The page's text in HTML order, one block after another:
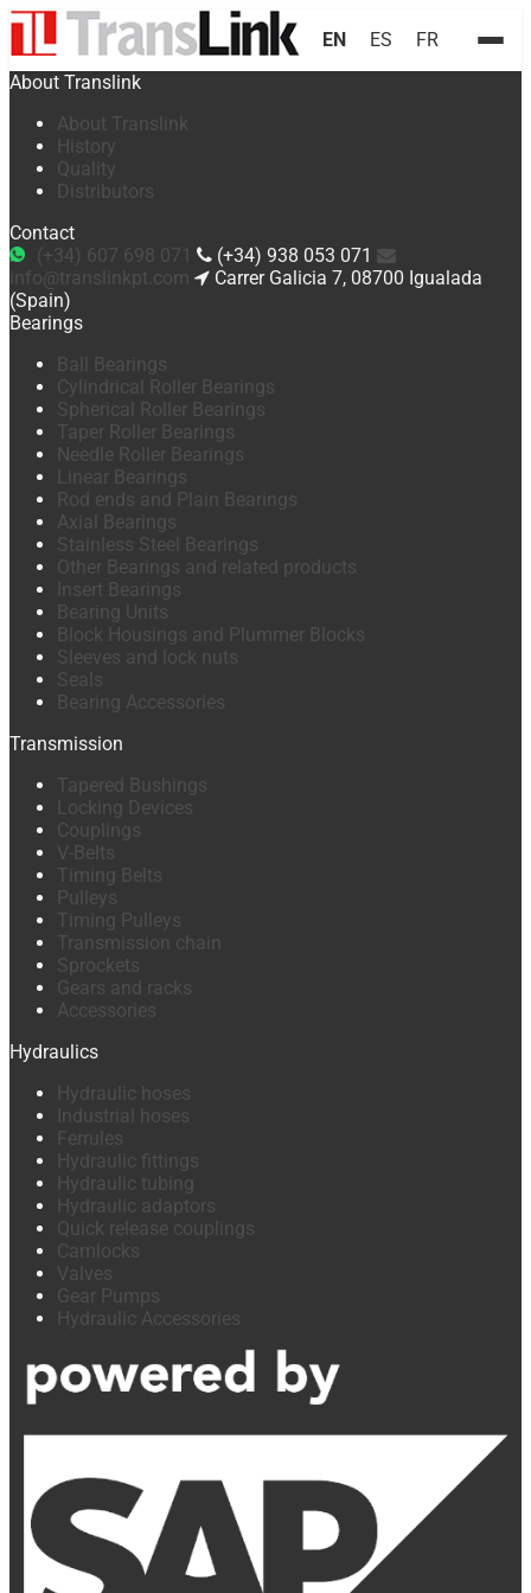
EN ES
FR
About Translink
About Translink
History
Quality
Distributors
Contact
(+34) 607 698 071
(+34) 938 053 071
info@translinkpt.com
Carrer Galicia 7, 08700 Igualada
(Spain)
Bearings
Ball Bearings
Cylindrical Roller Bearings
Spherical Roller Bearings
Taper Roller Bearings
Needle Roller Bearings
Linear Bearings
Rod ends and Plain Bearings
Axial Bearings
Stainless Steel Bearings
Other Bearings and related products
Insert Bearings
Bearing Units
Block Housings and Plummer Blocks
Sleeves and lock nuts
Seals
Bearing Accessories
Transmission
Tapered Bushings
Locking Devices
Couplings
V-Belts
Timing Belts
Pulleys
Timing Pulleys
Transmission chain
Sprockets
Gears and racks
Accessories
Hydraulics
Hydraulic hoses
Industrial hoses
Ferrules
Hydraulic fittings
Hydraulic tubing
Hydraulic adaptors
Quick release couplings
Camlocks
Valves
Gear Pumps
Hydraulic Accessories